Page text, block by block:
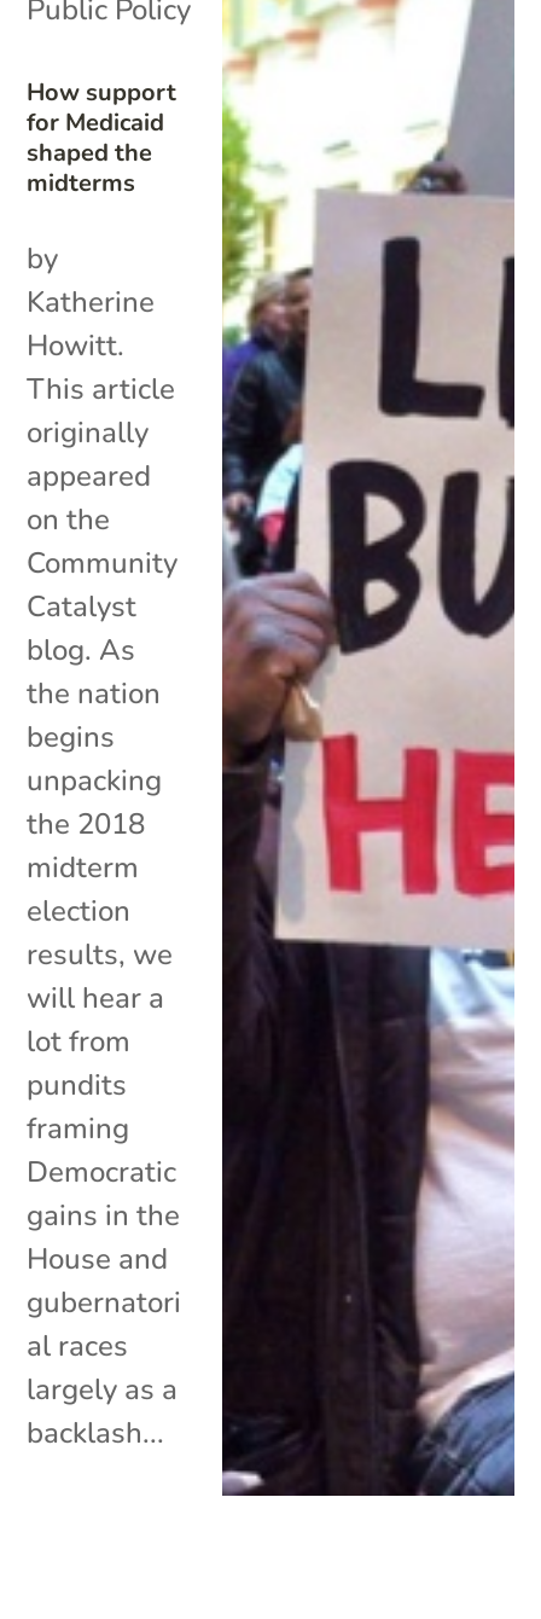
How support
for Medicaid
shaped the
midterms
Public Policy
by
Katherine
Howitt.
This article
originally
appeared
on the
Community
Catalyst
blog. As
the nation
begins
unpacking
the 2018
midterm
election
results, we
will hear a
lot from
pundits
framing
Democratic
gains in the
House and
gubernatori
al races
largely as a
backlash...